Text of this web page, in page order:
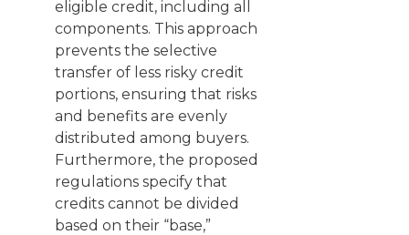
eligible credit, including all
components. This approach
prevents the selective
transfer of less risky credit
portions, ensuring that risks
and benefits are evenly
distributed among buyers.
Furthermore, the proposed
regulations specify that
credits cannot be divided
based on their “base,”